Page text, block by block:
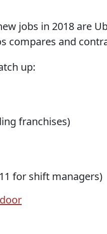
jobs in 2018 are
compares and
up:
franchises)
for shift managers)